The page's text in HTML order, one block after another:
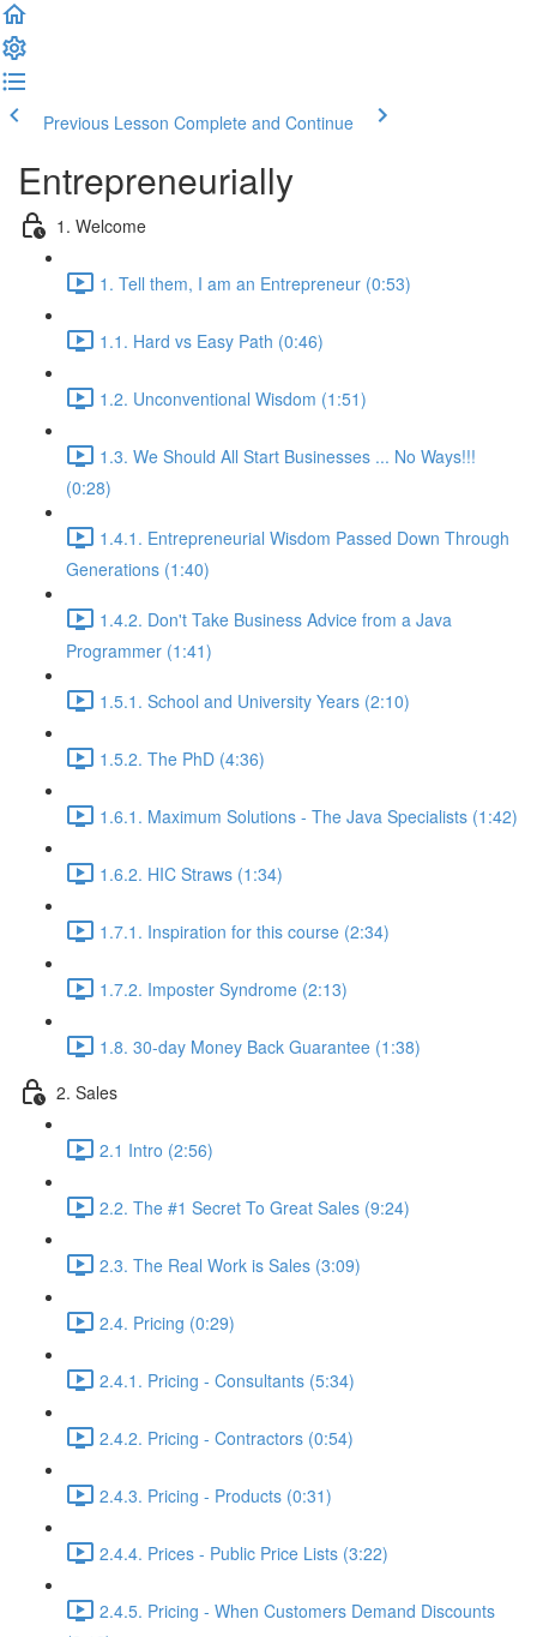
Previous Lesson Complete and Continue
Entrepreneurially
1. Welcome
1. Tell them, I am an Entrepreneur (0:53)
1.1. Hard vs Easy Path (0:46)
1.2. Unconventional Wisdom (1:51)
1.3. We Should All Start Businesses ... No Ways!!!
(0:28)
1.4.1. Entrepreneurial Wisdom Passed Down Through
Generations (1:40)
1.4.2. Don't Take Business Advice from a Java
Programmer (1:41)
1.5.1. School and University Years (2:10)
1.5.2. The PhD (4:36)
1.6.1. Maximum Solutions - The Java Specialists (1:42)
1.6.2. HIC Straws (1:34)
1.7.1. Inspiration for this course (2:34)
1.7.2. Imposter Syndrome (2:13)
1.8. 30-day Money Back Guarantee (1:38)
2. Sales
2.1 Intro (2:56)
2.2. The #1 Secret To Great Sales (9:24)
2.3. The Real Work is Sales (3:09)
2.4. Pricing (0:29)
2.4.1. Pricing - Consultants (5:34)
2.4.2. Pricing - Contractors (0:54)
2.4.3. Pricing - Products (0:31)
2.4.4. Prices - Public Price Lists (3:22)
2.4.5. Pricing - When Customers Demand Discounts